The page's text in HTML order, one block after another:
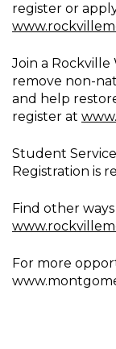
register or
Join a
remove non-
and help
register at
Student
Registration is
Find other
For more